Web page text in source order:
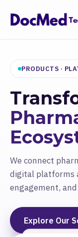
PRODUCTS ·
We connect
digital platforms
engagement,
Explore Our